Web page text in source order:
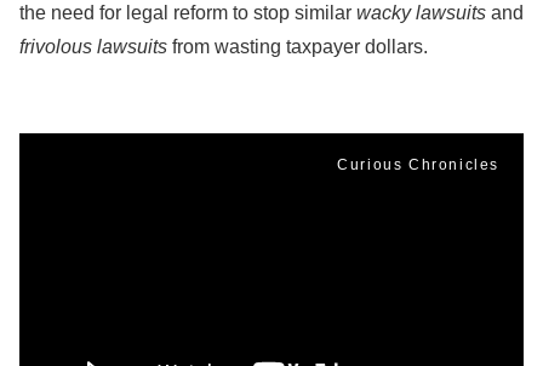
the need for legal reform to stop similar wacky lawsuits and
frivolous lawsuits from wasting taxpayer dollars.
Curious Chronicles